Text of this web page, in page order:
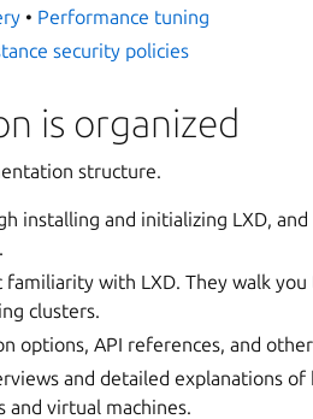
• Performance tuning
security policies
is organized
structure.
installing and initializing LXD,
familiarity with LXD. They walk
clusters.
options, API references, and
and detailed explanations of
virtual machines.